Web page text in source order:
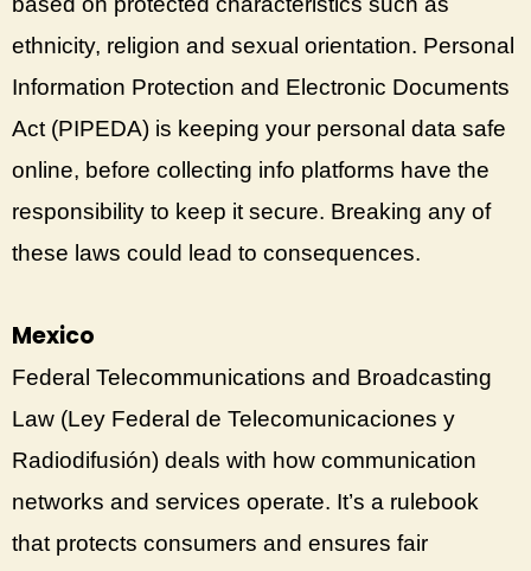
ethnicity, religion and sexual orientation. Personal
Information Protection and Electronic Documents
Act (PIPEDA) is keeping your personal data safe
online, before collecting info platforms have the
responsibility to keep it secure. Breaking any of
these laws could lead to consequences.
Mexico
Federal Telecommunications and Broadcasting
Law (Ley Federal de Telecomunicaciones y
Radiodifusión) deals with how communication
networks and services operate. It’s a rulebook
that protects consumers and ensures fair